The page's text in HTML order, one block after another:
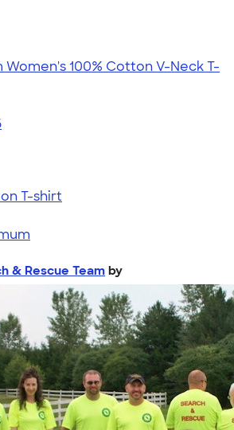
100% Cotton V-Neck T-
T-shirt
& Rescue Team by